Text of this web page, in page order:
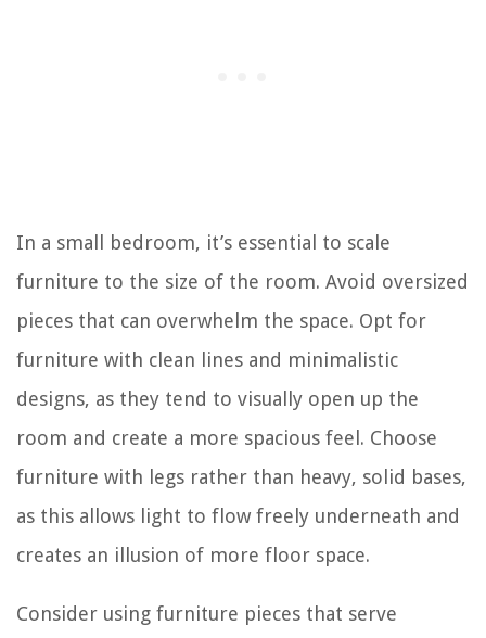
In a small bedroom, it’s essential to scale
furniture to the size of the room. Avoid oversized
pieces that can overwhelm the space. Opt for
furniture with clean lines and minimalistic
designs, as they tend to visually open up the
room and create a more spacious feel. Choose
furniture with legs rather than heavy, solid bases,
as this allows light to flow freely underneath and
creates an illusion of more floor space.
Consider using furniture pieces that serve